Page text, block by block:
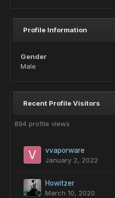
Profile Information
Gender
Male
Recent Profile Visitors
894 profile views
vvaporware
January 2, 2022
Howitzer
March 10, 2020